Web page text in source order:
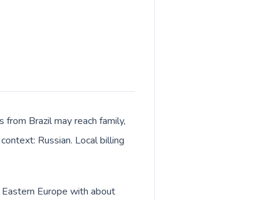
Brazil may reach family,
Russian. Local billing
Europe with about